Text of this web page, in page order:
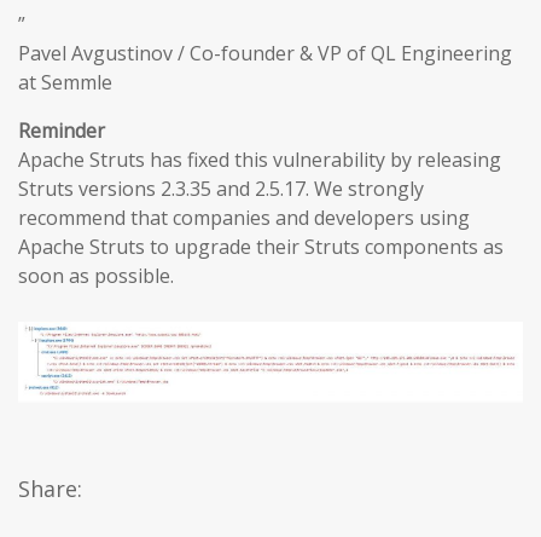
”
Pavel Avgustinov / Co-founder & VP of QL Engineering
at Semmle
Reminder
Apache Struts has fixed this vulnerability by releasing
Struts versions 2.3.35 and 2.5.17. We strongly
recommend that companies and developers using
Apache Struts to upgrade their Struts components as
soon as possible.
Share: